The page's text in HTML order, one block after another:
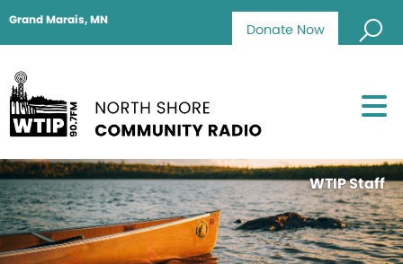
Donate Now
Grand Marais, MN
WTIP Staff